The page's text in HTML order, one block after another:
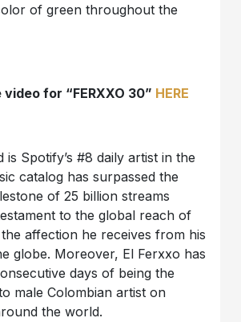
of green throughout the
for “FERXXO 30” HERE
is Spotify’s #8 daily artist in the
catalog has surpassed the
of 25 billion streams
to the global reach of
affection he receives from his
globe. Moreover, El Ferxxo has
days of being the
male Colombian artist on
the world.